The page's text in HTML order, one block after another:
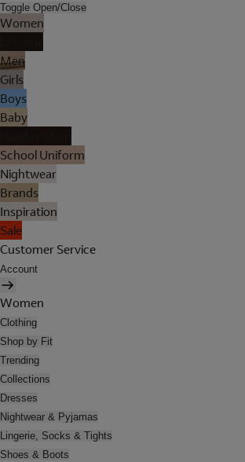
Toggle Open/Close
Women
Men
Girls
Boys
Baby
School Uniform
Nightwear
Brands
Inspiration
Sale
Customer Service
Account
Women
Clothing
Shop by Fit
Trending
Collections
Dresses
Nightwear & Pyjamas
Lingerie, Socks & Tights
Shoes & Boots